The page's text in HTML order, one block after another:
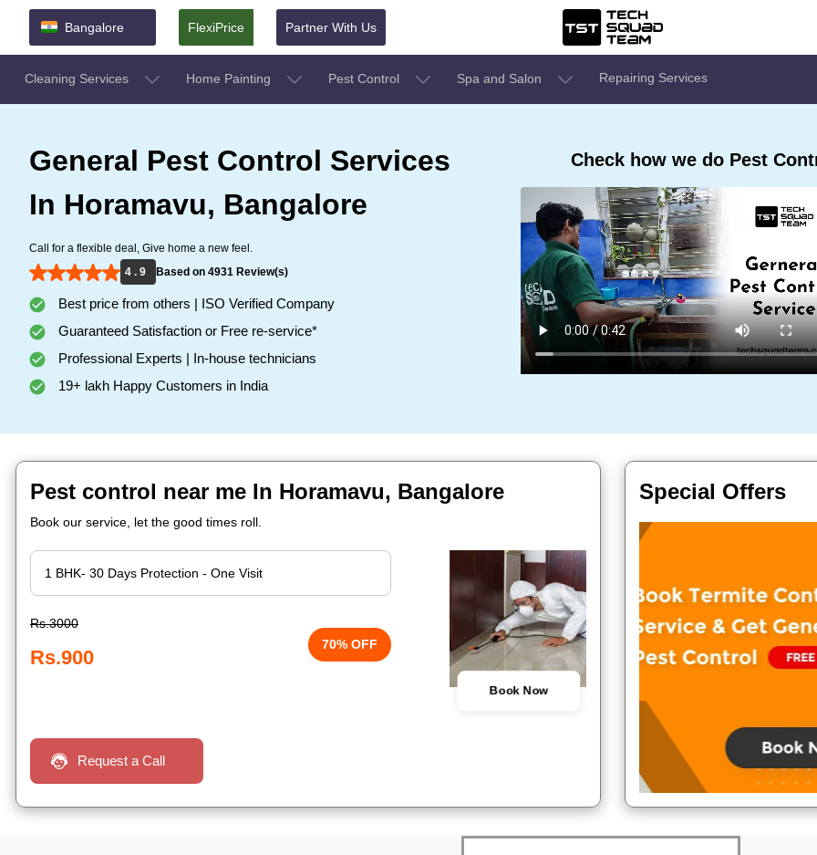
Bangalore FlexiPrice Partner With Us
Cleaning Services Home Painting Pest Control Spa and Salon Repairing Services
General Pest Control Services
In Horamavu, Bangalore
Call for a flexible deal, Give home a new feel.
4 . 9
Based on 4931 Review(s)
Best price from others | ISO Verified Company
Guaranteed Satisfaction or Free re-service*
Professional Experts | In-house technicians
19+ lakh Happy Customers in India
Check how we do Pest
Pest control near me In Horamavu, Bangalore
Book our service, let the good times roll.
Rs.3000
Rs.900
70% OFF
Book Now
Request a Call
Special Offers